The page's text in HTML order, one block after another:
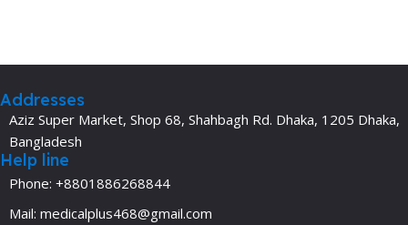
Addresses
Aziz Super Market, Shop 68, Shahbagh Rd. Dhaka, 1205 Dhaka,
Bangladesh
Help line
Phone: +8801886268844
Mail: medicalplus468@gmail.com